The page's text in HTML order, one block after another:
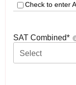
Check to enter
SAT Combined*
Select